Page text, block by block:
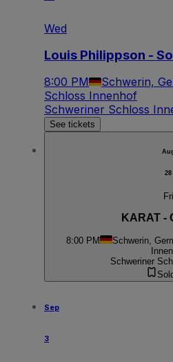
Wed
Louis Philippson -
8:00 PM Schwerin,
Schloss Innenhof
Schweriner Schloss
See tickets
28
Fri
KARAT -
8:00 PM Schwerin,
Schweriner
Sep
3